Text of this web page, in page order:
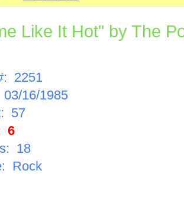
Like It Hot" by The
2251
16/1985
57
6
18
Rock